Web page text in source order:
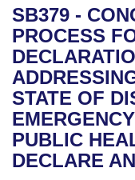
Bills in House
Bills in Senate
Bills in Joint
Meetings Of The
Recent Activities
Recently Filed
Personalized Bill
Bills Returned
Bills on
House
Senate
House Budget
Arkansas Code
Uncodified
Governor's Veto
Budget
Search Center
SB379 -
PROCESS
STATE OF
PUBLIC
DECLARE